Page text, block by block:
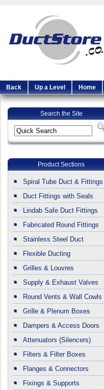
Back Up a Level Home
Search the Site
Product Sections
Spiral Tube Duct & Fittings
Duct Fittings with Seals
Lindab Safe Duct Fittings
Fabricated Round Fittings
Stainless Steel Duct
Flexible Ducting
Grilles & Louvres
Supply & Exhaust Valves
Round Vents & Wall Cowls
Grille & Plenum Boxes
Dampers & Access Doors
Attenuators (Silencers)
Filters & Filter Boxes
Flanges & Connectors
Fixings & Supports